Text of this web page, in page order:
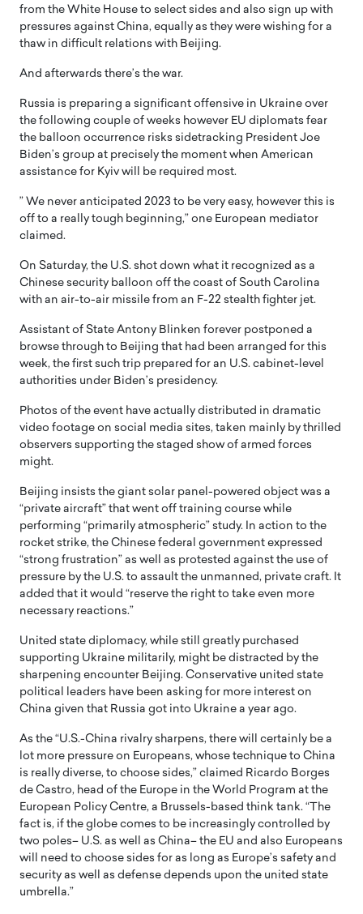
from the White House to select sides and also sign up with
pressures against China, equally as they were wishing for a
thaw in difficult relations with Beijing.
And afterwards there’s the war.
Russia is preparing a significant offensive in Ukraine over
the following couple of weeks however EU diplomats fear
the balloon occurrence risks sidetracking President Joe
Biden’s group at precisely the moment when American
assistance for Kyiv will be required most.
” We never anticipated 2023 to be very easy, however this is
off to a really tough beginning,” one European mediator
claimed.
On Saturday, the U.S. shot down what it recognized as a
Chinese security balloon off the coast of South Carolina
with an air-to-air missile from an F-22 stealth fighter jet.
Assistant of State Antony Blinken forever postponed a
browse through to Beijing that had been arranged for this
week, the first such trip prepared for an U.S. cabinet-level
authorities under Biden’s presidency.
Photos of the event have actually distributed in dramatic
video footage on social media sites, taken mainly by thrilled
observers supporting the staged show of armed forces
might.
Beijing insists the giant solar panel-powered object was a
“private aircraft” that went off training course while
performing “primarily atmospheric” study. In action to the
rocket strike, the Chinese federal government expressed
“strong frustration” as well as protested against the use of
pressure by the U.S. to assault the unmanned, private craft. It
added that it would “reserve the right to take even more
necessary reactions.”
United state diplomacy, while still greatly purchased
supporting Ukraine militarily, might be distracted by the
sharpening encounter Beijing. Conservative united state
political leaders have been asking for more interest on
China given that Russia got into Ukraine a year ago.
As the “U.S.-China rivalry sharpens, there will certainly be a
lot more pressure on Europeans, whose technique to China
is really diverse, to choose sides,” claimed Ricardo Borges
de Castro, head of the Europe in the World Program at the
European Policy Centre, a Brussels-based think tank. “The
fact is, if the globe comes to be increasingly controlled by
two poles– U.S. as well as China– the EU and also Europeans
will need to choose sides for as long as Europe’s safety and
security as well as defense depends upon the united state
umbrella.”